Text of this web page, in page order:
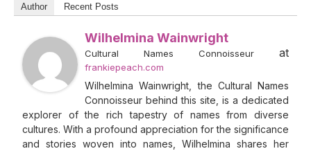
Author Recent Posts
Wilhelmina Wainwright
Cultural Names Connoisseur at
frankiepeach.com
Wilhelmina Wainwright, the Cultural Names
Connoisseur behind this site, is a dedicated
explorer of the rich tapestry of names from diverse
cultures. With a profound appreciation for the significance
and stories woven into names, Wilhelmina shares her